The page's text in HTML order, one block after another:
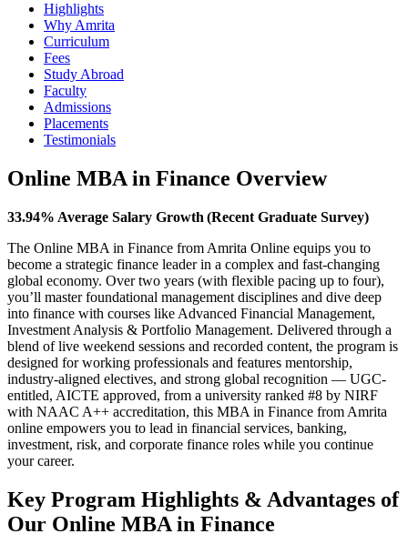
Highlights
Why Amrita
Curriculum
Fees
Study Abroad
Faculty
Admissions
Placements
Testimonials
Online MBA in Finance Overview
33.94% Average Salary Growth (Recent Graduate Survey)
The Online MBA in Finance from Amrita Online equips you to
become a strategic finance leader in a complex and fast-changing
global economy. Over two years (with flexible pacing up to four),
you’ll master foundational management disciplines and dive deep
into finance with courses like Advanced Financial Management,
Investment Analysis & Portfolio Management. Delivered through a
blend of live weekend sessions and recorded content, the program is
designed for working professionals and features mentorship,
industry-aligned electives, and strong global recognition — UGC-
entitled, AICTE approved, from a university ranked #8 by NIRF
with NAAC A++ accreditation, this MBA in Finance from Amrita
online empowers you to lead in financial services, banking,
investment, risk, and corporate finance roles while you continue
your career.
Key Program Highlights & Advantages of
Our Online MBA in Finance